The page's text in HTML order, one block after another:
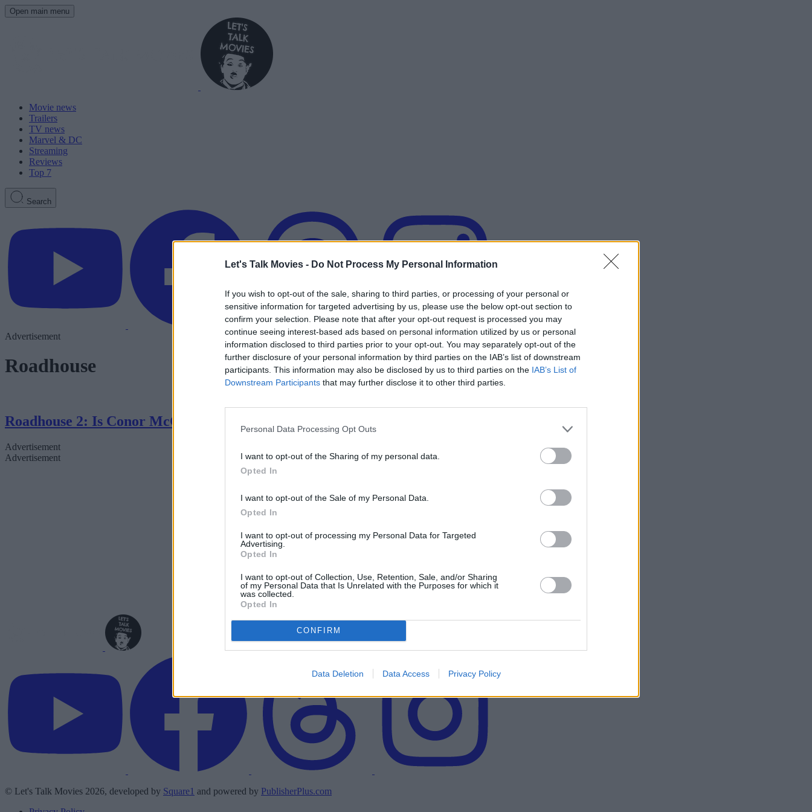
Let's Talk Movies - Do Not Process My Personal Information
If you wish to opt-out of the sale, sharing to third parties, or processing of your personal or
sensitive information for targeted advertising by us, please use the below opt-out section to
confirm your selection. Please note that after your opt-out request is processed you may
continue seeing interest-based ads based on personal information utilized by us or personal
information disclosed to third parties prior to your opt-out. You may separately opt-out of the
further disclosure of your personal information by third parties on the IAB’s list of downstream
participants. This information may also be disclosed by us to third parties on the IAB’s List of
Downstream Participants that may further disclose it to other third parties.
Personal Data Processing Opt Outs
I want to opt-out of the Sharing of my personal data.
Opted In
I want to opt-out of the Sale of my Personal Data.
Opted In
I want to opt-out of processing my Personal Data for Targeted
Advertising.
Opted In
I want to opt-out of Collection, Use, Retention, Sale, and/or Sharing
of my Personal Data that Is Unrelated with the Purposes for which it
was collected.
Opted In
CONFIRM
Data Deletion Data Access Privacy Policy
Open main menu
Movie news
Trailers
TV news
Marvel & DC
Streaming
Reviews
Top 7
Search
Advertisement
Roadhouse
Roadhouse 2: Is Conor McGregor Returning For A Sequel?
Advertisement
Advertisement
© Let's Talk Movies 2026, developed by Square1 and powered by PublisherPlus.com